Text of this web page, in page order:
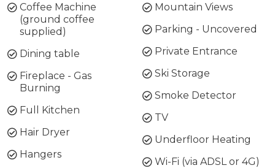
Coffee Machine
(ground coffee
supplied)
Dining table
Fireplace - Gas
Burning
Full Kitchen
Hair Dryer
Hangers
Mountain Views
Parking - Uncovered
Private Entrance
Ski Storage
Smoke Detector
TV
Underfloor Heating
Wi-Fi (via ADSL or 4G)